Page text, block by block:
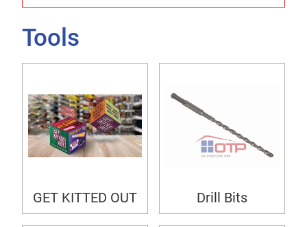
Tools
GET KITTED OUT Drill Bits